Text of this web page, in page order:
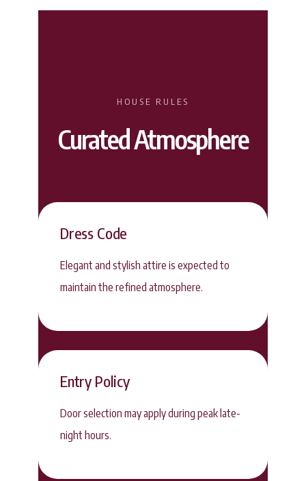
HOUSE RULES
Curated Atmosphere
Dress Code
Elegant and stylish attire is expected to
maintain the refined atmosphere.
Entry Policy
Door selection may apply during peak late-
night hours.